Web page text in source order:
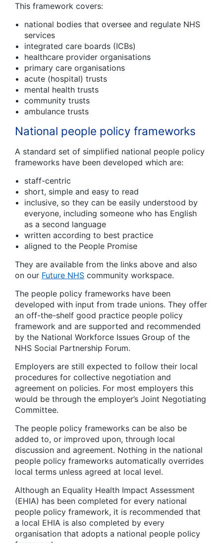
This framework covers:
national bodies that oversee and regulate NHS
services
integrated care boards (ICBs)
healthcare provider organisations
primary care organisations
acute (hospital) trusts
mental health trusts
community trusts
ambulance trusts
National people policy frameworks
A standard set of simplified national people policy
frameworks have been developed which are:
staff-centric
short, simple and easy to read
inclusive, so they can be easily understood by
everyone, including someone who has English
as a second language
written according to best practice
aligned to the People Promise
They are available from the links above and also
on our Future NHS community workspace.
The people policy frameworks have been
developed with input from trade unions. They offer
an off-the-shelf good practice people policy
framework and are supported and recommended
by the National Workforce Issues Group of the
NHS Social Partnership Forum.
Employers are still expected to follow their local
procedures for collective negotiation and
agreement on policies. For most employers this
would be through the employer’s Joint Negotiating
Committee.
The people policy frameworks can be also be
added to, or improved upon, through local
discussion and agreement. Nothing in the national
people policy frameworks automatically overrides
local terms unless agreed at local level.
Although an Equality Health Impact Assessment
(EHIA) has been completed for every national
people policy framework, it is recommended that
a local EHIA is also completed by every
organisation that adopts a national people policy